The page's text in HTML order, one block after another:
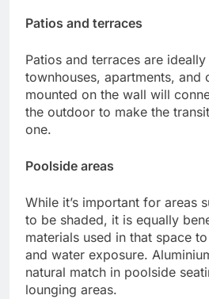
Patios and terraces
Patios and terraces are
townhouses, apartments, and
mounted on the wall will
the outdoor to make the
one.
Poolside areas
While it’s important for areas
to be shaded, it is equally
materials used in that space
and water exposure.
natural match in poolside
lounging areas.